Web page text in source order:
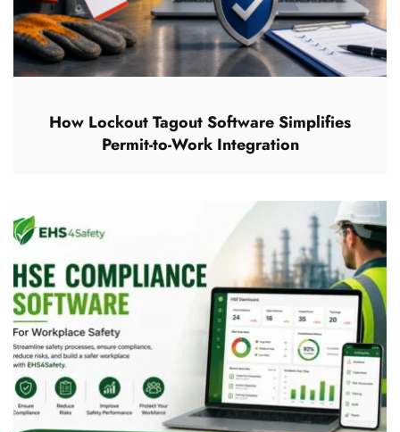
How Lockout Tagout Software Simplifies
Permit-to-Work Integration